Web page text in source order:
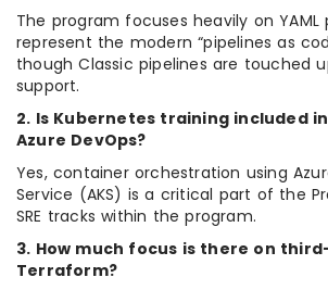
The program focuses heavily on YAML
represent the modern “pipelines as
though Classic pipelines are touched
support.
2. Is Kubernetes training included
Azure DevOps?
Yes, container orchestration using
Service (AKS) is a critical part of the
SRE tracks within the program.
3. How much focus is there on
Terraform?